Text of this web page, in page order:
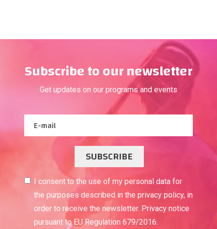
Subscribe to our newsletter
Get updates on our programs and events
SUBSCRIBE
I consent to the use of my personal data for
the purposes described in the privacy policy, in
order to receive the newsletter. Privacy notice
pursuant to EU Regulation 679/2016.